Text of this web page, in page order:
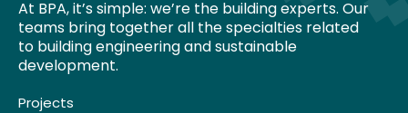
At BPA, it’s simple: we’re the building experts. Our
teams bring together all the specialties related
to building engineering and sustainable
development.
Projects